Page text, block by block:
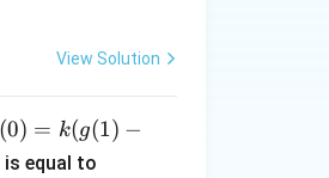
View Solution
(0) = k(g(1) −
is equal to